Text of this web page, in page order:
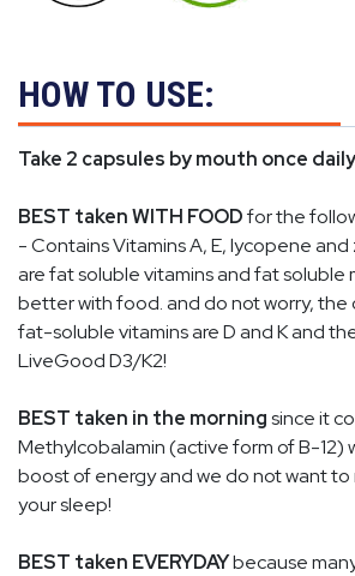
HOW TO USE:
Take 2 capsules by mouth once
BEST taken WITH FOODfor the
- Contains Vitamins A, E, lycopene and
are fat soluble vitamins and fat soluble
better with food. and do not worry, the
fat-soluble vitamins are D and K and
LiveGood D3/K2!
BEST taken in the morningsince it
Methylcobalamin (active form of B-12)
boost of energy and we do not want
your sleep!
BEST taken EVERYDAYbecause